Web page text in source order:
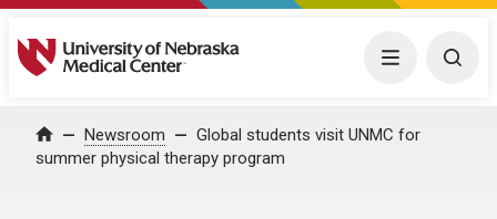
University of Nebraska Medical Center Menu
Home Newsroom
Global students visit UNMC for
summer physical therapy program